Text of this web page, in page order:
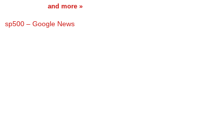
and more »
sp500 – Google News